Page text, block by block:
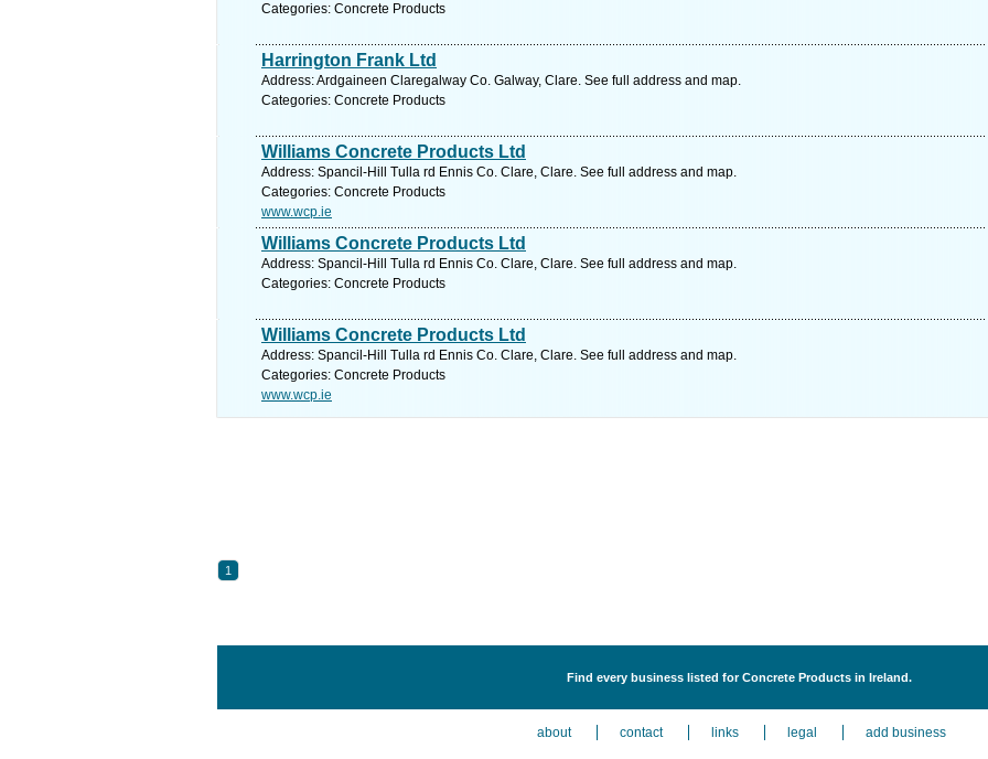
Categories: Concrete Products
Harrington Frank Ltd
Address: Ardgaineen Claregalway Co. Galway, Clare. See full address and map.
Categories: Concrete Products
Williams Concrete Products Ltd
Address: Spancil-Hill Tulla rd Ennis Co. Clare, Clare. See full address and map.
Categories: Concrete Products
www.wcp.ie
Williams Concrete Products Ltd
Address: Spancil-Hill Tulla rd Ennis Co. Clare, Clare. See full address and map.
Categories: Concrete Products
Williams Concrete Products Ltd
Address: Spancil-Hill Tulla rd Ennis Co. Clare, Clare. See full address and map.
Categories: Concrete Products
www.wcp.ie
1
Find every business listed for Concrete Products in Ireland.
about contact links legal add business